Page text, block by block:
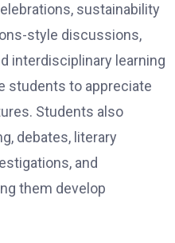
sustainability
style discussions,
interdisciplinary learning
students to appreciate
Students also
debates, literary
and
them develop